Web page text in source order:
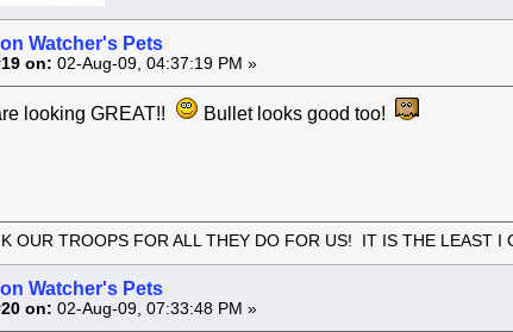
Watcher's Pets
on: 02-Aug-09, 04:37:19 PM »
looking GREAT!! Bullet looks good too!
OUR TROOPS FOR ALL THEY DO FOR US! IT IS THE LEAST I
Watcher's Pets
on: 02-Aug-09, 07:33:48 PM »